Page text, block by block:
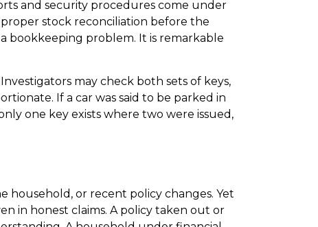
and security procedures come under
stock reconciliation before the
bookkeeping problem. It is remarkable
may check both sets of keys,
If a car was said to be parked in
one key exists where two were issued,
household, or recent policy changes. Yet
in honest claims. A policy taken out or